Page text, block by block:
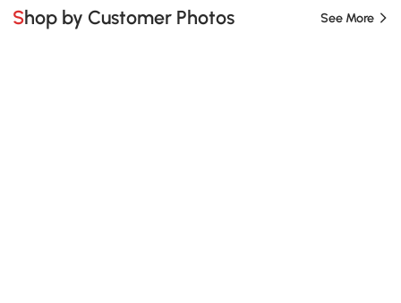
Shop by Customer Photos See More